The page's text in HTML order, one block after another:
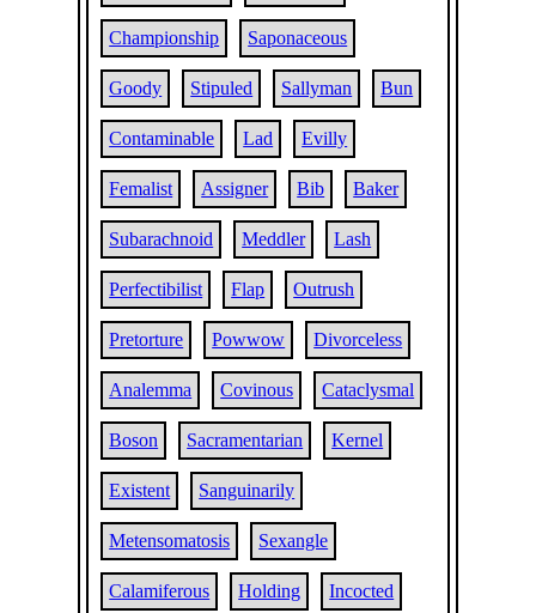
Championship Saponaceous
Goody Stipuled Sallyman Bun
Contaminable Lad Evilly
Femalist Assigner Bib Baker
Subarachnoid Meddler Lash
Perfectibilist Flap Outrush
Pretorture Powwow Divorceless
Analemma Covinous Cataclysmal
Boson Sacramentarian Kernel
Existent Sanguinarily
Metensomatosis Sexangle
Calamiferous Holding Incocted